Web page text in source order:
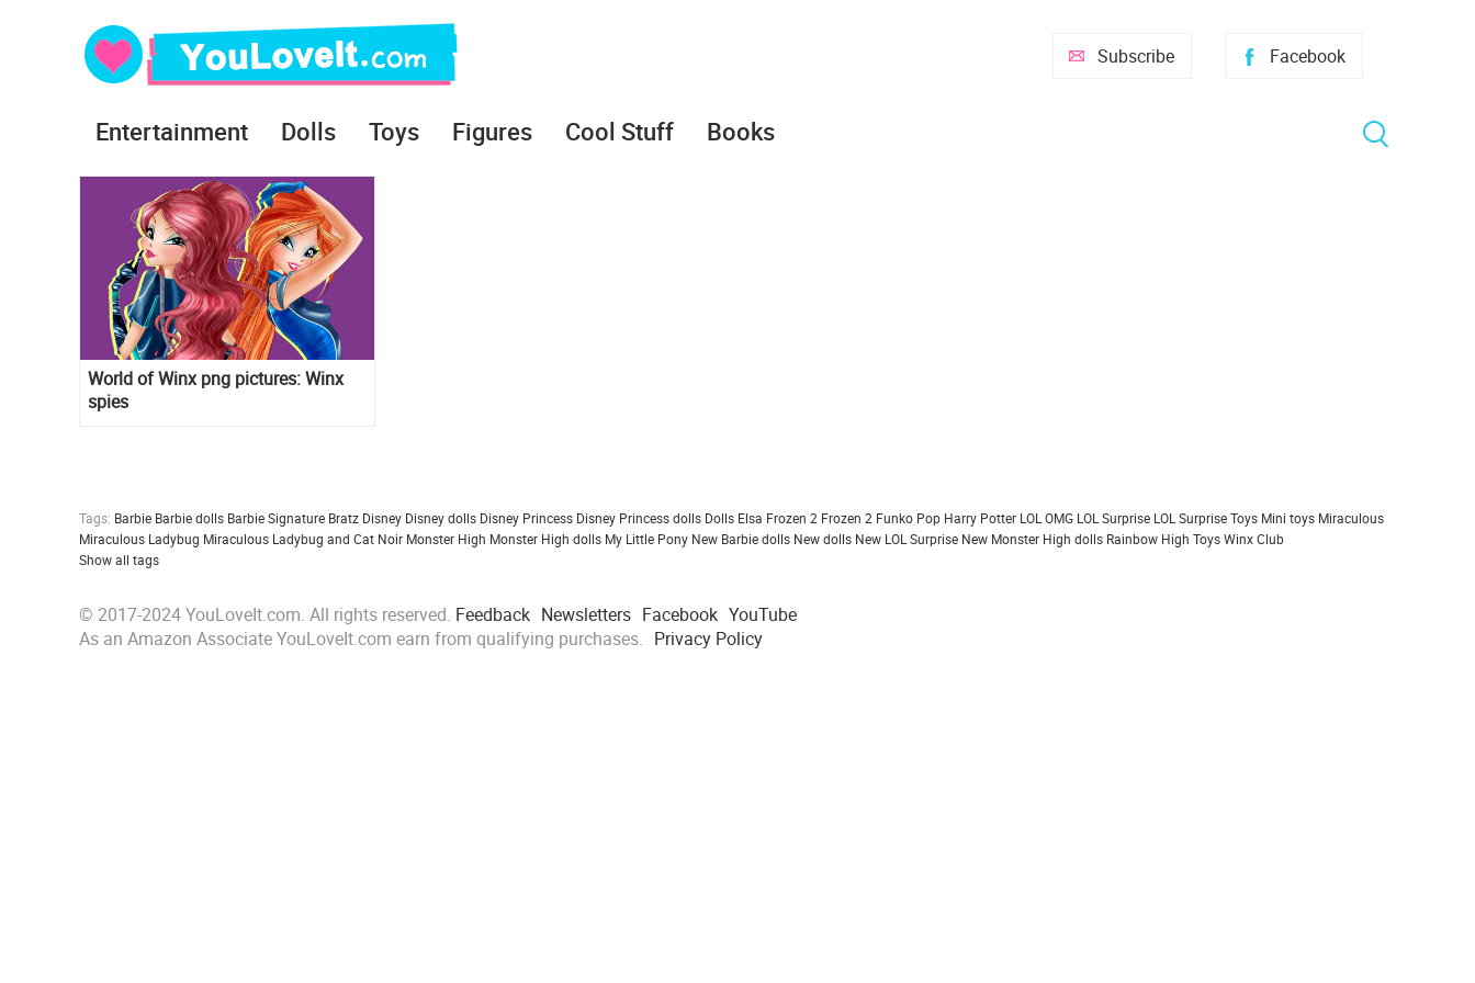
Facebook
Subscribe
Entertainment Dolls Toys Figures Cool Stuff Books
World of Winx png pictures: Winx
spies
Tags: Barbie Barbie dolls Barbie Signature Bratz Disney Disney dolls Disney Princess Disney Princess dolls Dolls Elsa Frozen 2 Frozen 2 Funko Pop Harry Potter LOL OMG LOL Surprise LOL Surprise Toys Mini toys Miraculous
Miraculous Ladybug Miraculous Ladybug and Cat Noir Monster High Monster High dolls My Little Pony New Barbie dolls New dolls New LOL Surprise New Monster High dolls Rainbow High ToysWinx Club
Show all tags
© 2017-2024 YouLoveIt.com. All rights reserved. Feedback Newsletters Facebook YouTube
As an Amazon Associate YouLoveIt.com earn from qualifying purchases. Privacy Policy